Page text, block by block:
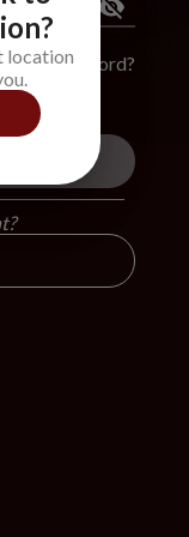
Password?
location